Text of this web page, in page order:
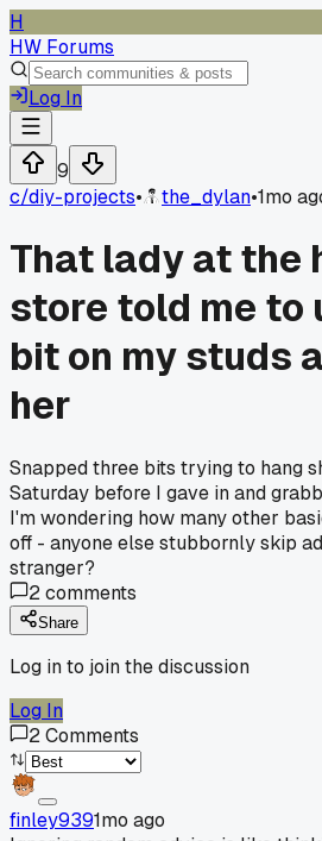
H
HW Forums
Log In
9
c/diy-projects• the_dylan•1mo
That lady at the
store told me to
bit on my studs
her
Snapped three bits trying to hang
Saturday before I gave in and
I'm wondering how many other
off - anyone else stubbornly skip
stranger?
2comments
Share
Log in to join the discussion
Log In
2Comments
finley9391mo ago